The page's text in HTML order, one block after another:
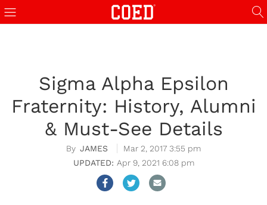
Sigma Alpha Epsilon
Fraternity: History, Alumni
& Must-See Details
JAMES
Mar 2, 2017 3:55 pm
Apr 9, 2021 6:08 pm